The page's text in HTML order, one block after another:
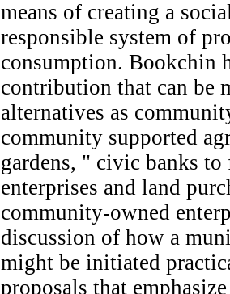
means of creating a
responsible system of
consumption. Bookchin
contribution that can be
alternatives as
community supported
gardens, " civic banks
enterprises and land
community-owned
discussion of how a
might be initiated
proposals that